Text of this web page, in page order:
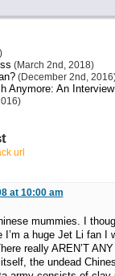
(March 2nd, 2018)
(December 2nd,
Anymore: An
url
at 10:00 am
mummies. I
a huge Jet Li fan I
really AREN’T
the undead